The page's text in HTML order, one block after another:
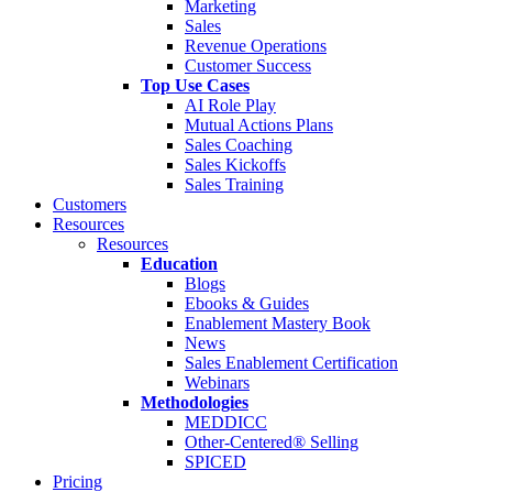
Marketing
Sales
Revenue Operations
Customer Success
Top Use Cases
AI Role Play
Mutual Actions Plans
Sales Coaching
Sales Kickoffs
Sales Training
Customers
Resources
Resources
Education
Blogs
Ebooks & Guides
Enablement Mastery Book
News
Sales Enablement Certification
Webinars
Methodologies
MEDDICC
Other-Centered® Selling
SPICED
Pricing